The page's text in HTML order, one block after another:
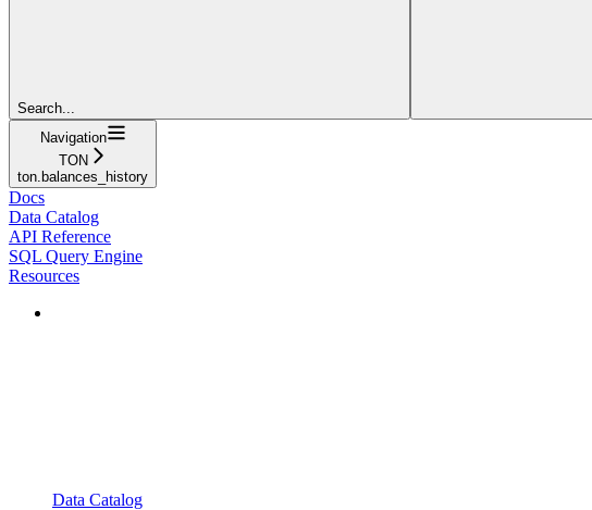
Search...
Navigation
TON
ton.balances_history
Docs
Data Catalog
API Reference
SQL Query Engine
Resources
Data Catalog